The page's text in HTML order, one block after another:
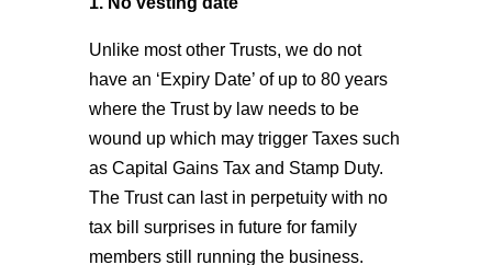
Unlike most other Trusts, we do not
have an ‘Expiry Date’ of up to 80 years
where the Trust by law needs to be
wound up which may trigger Taxes such
as Capital Gains Tax and Stamp Duty.
The Trust can last in perpetuity with no
tax bill surprises in future for family
members still running the business.